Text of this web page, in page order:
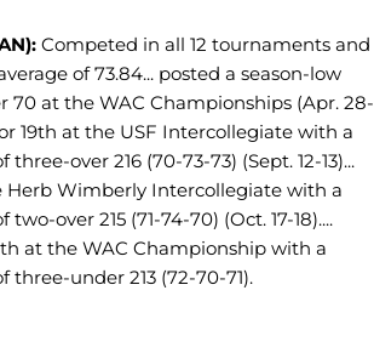
Competed in all 12 tournaments and
of 73.84... posted a season-low
70 at the WAC Championships (Apr. 28-
19th at the USF Intercollegiate with a
over 216 (70-73-73) (Sept. 12-13)...
Herb Wimberly Intercollegiate with a
over 215 (71-74-70) (Oct. 17-18)....
at the WAC Championship with a
under 213 (72-70-71).